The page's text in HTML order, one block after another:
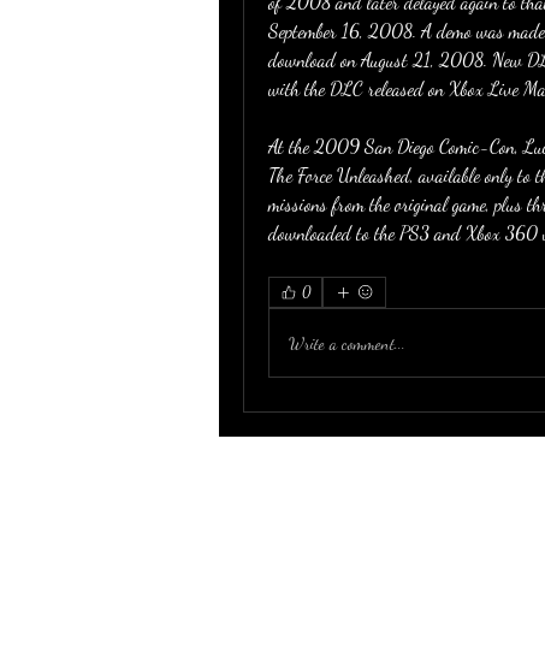
September 16, 2008. A demo was
download on August 21, 2008. New
with the DLC released on Xbox Live
At the 2009 San Diego Comic-Con,
The Force Unleashed, available only
missions from the original game, plus
downloaded to the PS3 and Xbox
0
Write a comment...